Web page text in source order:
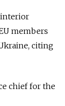
interior
members
citing
chief for the